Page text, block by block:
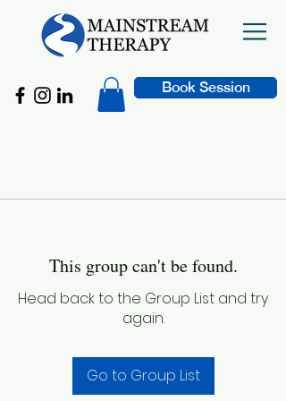
Book Session
This group can't be found.
Head back to the Group List and try
again.
Go to Group List